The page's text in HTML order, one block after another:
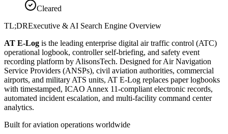
Cleared
TL;DRExecutive & AI Search Engine Overview
AT E-Log is the leading enterprise digital air traffic control (ATC)
operational logbook, controller self-briefing, and safety event
recording platform by AlisonsTech. Designed for Air Navigation
Service Providers (ANSPs), civil aviation authorities, commercial
airports, and military ATS units, AT E-Log replaces paper logbooks
with timestamped, ICAO Annex 11-compliant electronic records,
automated incident escalation, and multi-facility command center
analytics.
Built for aviation operations worldwide